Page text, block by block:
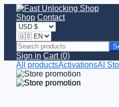
Shop Contact
Sign in Cart (0)
All productsActivationsAI